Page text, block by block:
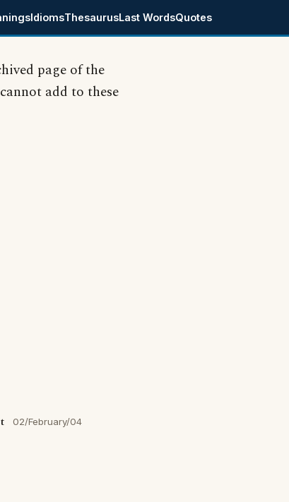
IdiomsThesaurusLast WordsQuotes
page of the
add to these
02/February/04